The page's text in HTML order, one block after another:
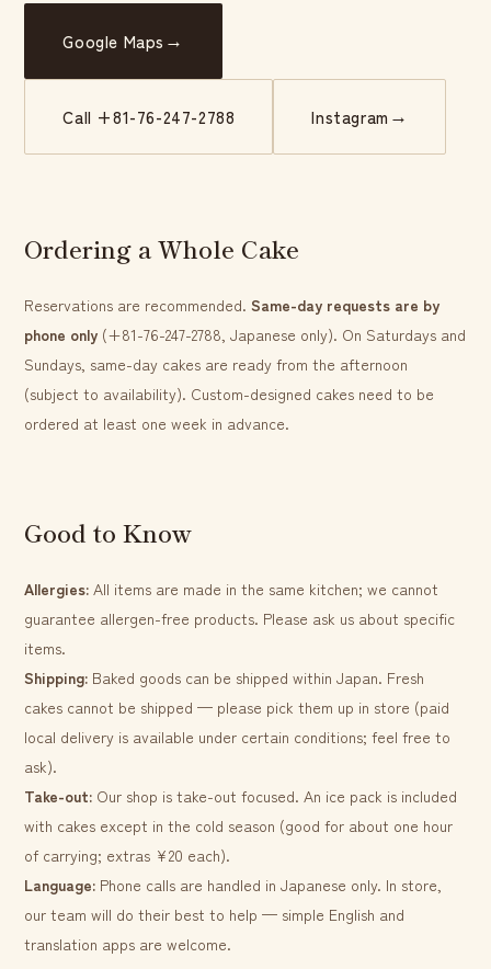
Google Maps →
Call +81-76-247-2788 Instagram →
Ordering a Whole Cake
Reservations are recommended.Same-day requests are by
phone only (+81-76-247-2788, Japanese only). On Saturdays and
Sundays, same-day cakes are ready from the afternoon
(subject to availability). Custom-designed cakes need to be
ordered at least one week in advance.
Good to Know
Allergies: All items are made in the same kitchen; we cannot
guarantee allergen-free products. Please ask us about specific
items.
Shipping: Baked goods can be shipped within Japan. Fresh
cakes cannot be shipped — please pick them up in store (paid
local delivery is available under certain conditions; feel free to
ask).
Take-out: Our shop is take-out focused. An ice pack is included
with cakes except in the cold season (good for about one hour
of carrying; extras ¥20 each).
Language: Phone calls are handled in Japanese only. In store,
our team will do their best to help — simple English and
translation apps are welcome.